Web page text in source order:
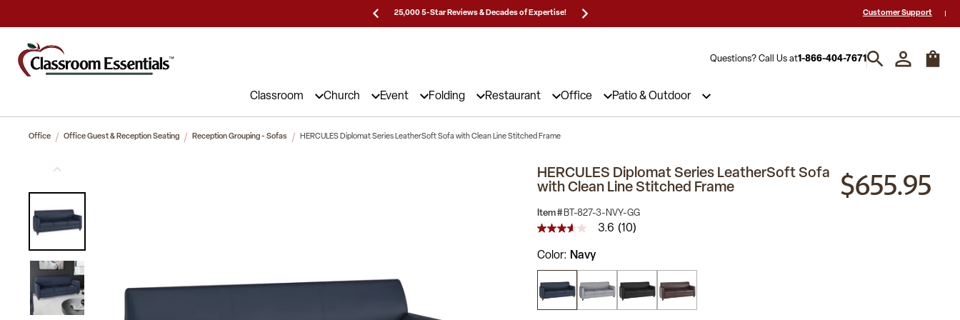
25,000 5-Star Reviews & Decades of Expertise! Hablamos español y estamos listos
Customer Support
Questions? Call Us at1-866-404-7671
Classroom Church Event Folding Restaurant Office Patio & Outdoor
Office Office Guest & Reception Seating Reception Grouping - Sofas HERCULES Diplomat Series LeatherSoft Sofa with Clean Line Stitched Frame
HERCULES Diplomat Series LeatherSoft Sofa
with Clean Line Stitched Frame
Item # BT-827-3-NVY-GG
3.6
of
5
stars,
average
rating
value.
3.6 (10)
$655.95
Color Navy